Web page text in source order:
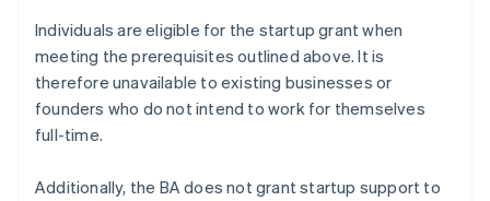
Individuals are eligible for the startup grant when
meeting the prerequisites outlined above. It is
therefore unavailable to existing businesses or
founders who do not intend to work for themselves
full-time.
Additionally, the BA does not grant startup support to